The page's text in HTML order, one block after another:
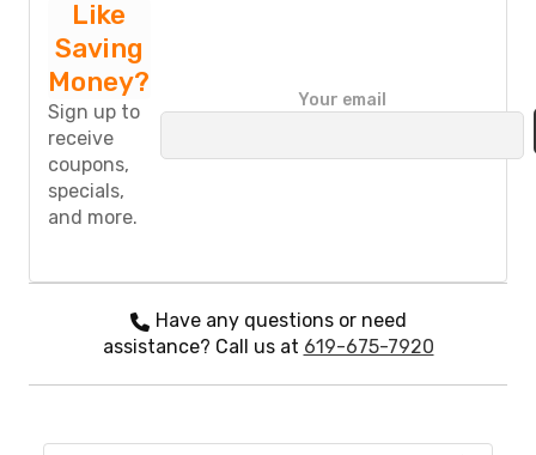
Like
Saving
Money?
Sign up to
receive
coupons,
specials,
and more.
a
v
e
t
h
i
i
Your email
Have any questions or need
assistance? Call us at 619-675-7920